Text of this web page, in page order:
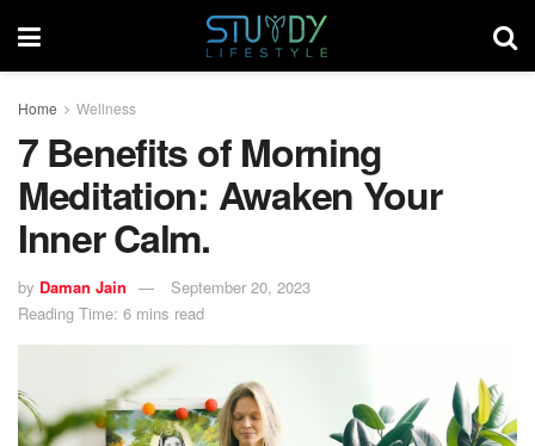
Home Wellness
7 Benefits of Morning
Meditation: Awaken Your
Inner Calm.
by Daman Jain
September 20, 2023
Reading Time: 6 mins read